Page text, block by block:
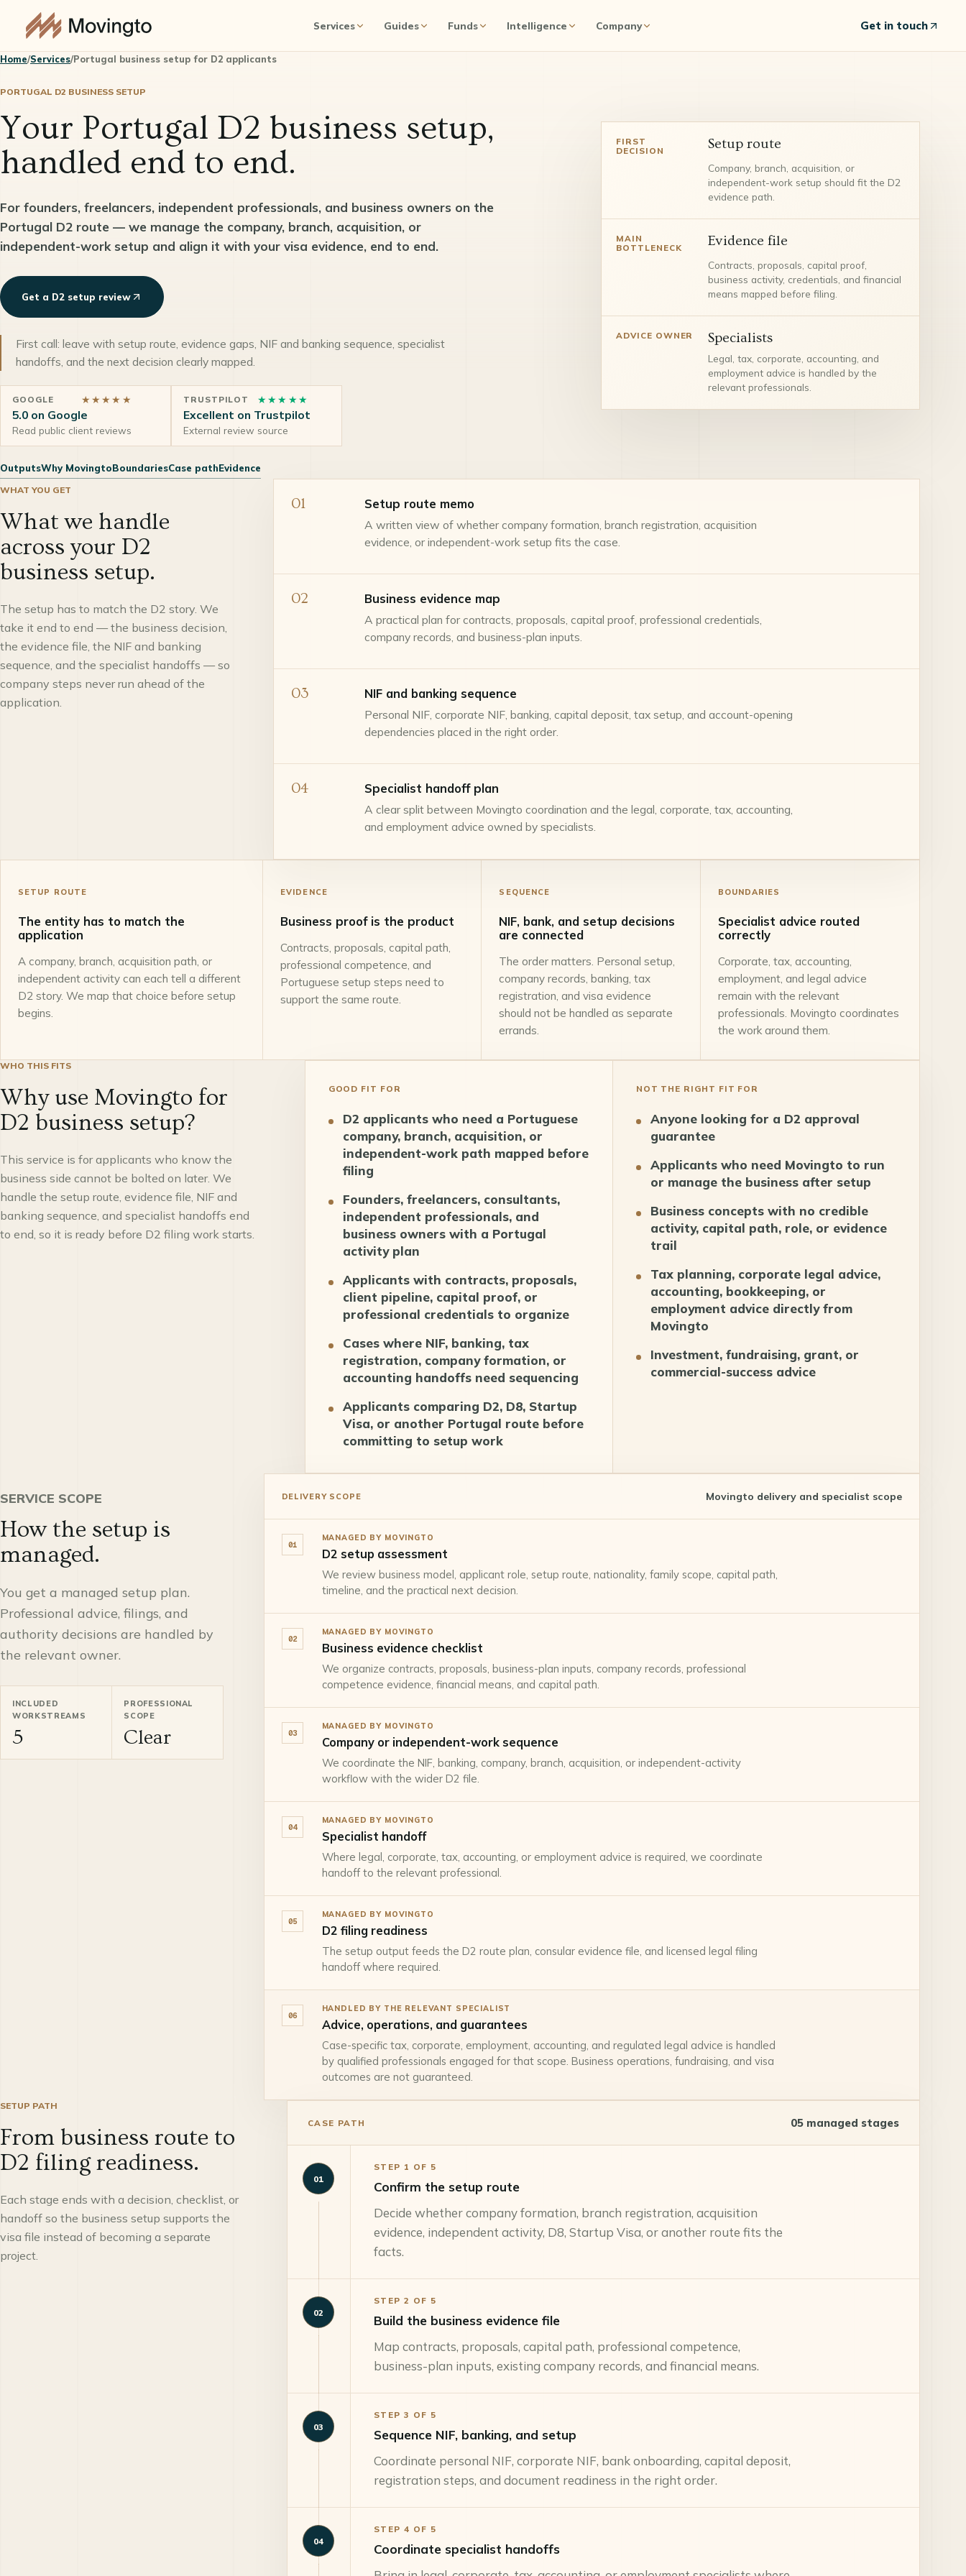
Services Guides Funds Intelligence Company Get in touch
Home/Services/Portugal business setup for D2 applicants
PORTUGAL D2 BUSINESS SETUP
Your Portugal D2 business setup,
handled end to end.
For founders, freelancers, independent professionals, and business owners on the
Portugal D2 route — we manage the company, branch, acquisition, or
independent-work setup and align it with your visa evidence, end to end.
Get a D2 setup review
First call: leave with setup route, evidence gaps, NIF and banking sequence, specialist
handoffs, and the next decision clearly mapped.
GOOGLE ★★★★★
5.0 on Google
Read public client reviews
TRUSTPILOT ★★★★★
Excellent on Trustpilot
External review source
OutputsWhy MovingtoBoundariesCase pathEvidence
FIRST
DECISION
Setup route
Company, branch, acquisition, or
independent-work setup should fit the D2
evidence path.
MAIN
BOTTLENECK
Evidence file
Contracts, proposals, capital proof,
business activity, credentials, and financial
means mapped before filing.
ADVICE OWNER Specialists
Legal, tax, corporate, accounting, and
employment advice is handled by the
relevant professionals.
WHAT YOU GET
What we handle
across your D2
business setup.
The setup has to match the D2 story. We
take it end to end — the business decision,
the evidence file, the NIF and banking
sequence, and the specialist handoffs — so
company steps never run ahead of the
application.
01 Setup route memo
A written view of whether company formation, branch registration, acquisition
evidence, or independent-work setup fits the case.
02 Business evidence map
A practical plan for contracts, proposals, capital proof, professional credentials,
company records, and business-plan inputs.
03 NIF and banking sequence
Personal NIF, corporate NIF, banking, capital deposit, tax setup, and account-opening
dependencies placed in the right order.
04 Specialist handoff plan
A clear split between Movingto coordination and the legal, corporate, tax, accounting,
and employment advice owned by specialists.
SETUP ROUTE
The entity has to match the
application
A company, branch, acquisition path, or
independent activity can each tell a different
D2 story. We map that choice before setup
begins.
EVIDENCE
Business proof is the product
Contracts, proposals, capital path,
professional competence, and
Portuguese setup steps need to
support the same route.
SEQUENCE
NIF, bank, and setup decisions
are connected
The order matters. Personal setup,
company records, banking, tax
registration, and visa evidence
should not be handled as separate
errands.
BOUNDARIES
Specialist advice routed
correctly
Corporate, tax, accounting,
employment, and legal advice
remain with the relevant
professionals. Movingto coordinates
the work around them.
WHO THIS FITS
Why use Movingto for
D2 business setup?
This service is for applicants who know the
business side cannot be bolted on later. We
handle the setup route, evidence file, NIF and
banking sequence, and specialist handoffs end
to end, so it is ready before D2 filing work starts.
GOOD FIT FOR
D2 applicants who need a Portuguese
company, branch, acquisition, or
independent-work path mapped before
filing
Founders, freelancers, consultants,
independent professionals, and
business owners with a Portugal
activity plan
Applicants with contracts, proposals,
client pipeline, capital proof, or
professional credentials to organize
Cases where NIF, banking, tax
registration, company formation, or
accounting handoffs need sequencing
Applicants comparing D2, D8, Startup
Visa, or another Portugal route before
committing to setup work
NOT THE RIGHT FIT FOR
Anyone looking for a D2 approval
guarantee
Applicants who need Movingto to run
or manage the business after setup
Business concepts with no credible
activity, capital path, role, or evidence
trail
Tax planning, corporate legal advice,
accounting, bookkeeping, or
employment advice directly from
Movingto
Investment, fundraising, grant, or
commercial-success advice
SERVICE SCOPE
How the setup is
managed.
You get a managed setup plan.
Professional advice, filings, and
authority decisions are handled by
the relevant owner.
INCLUDED
WORKSTREAMS
5
PROFESSIONAL
SCOPE
Clear
DELIVERY SCOPE Movingto delivery and specialist scope
01
MANAGED BY MOVINGTO
D2 setup assessment
We review business model, applicant role, setup route, nationality, family scope, capital path,
timeline, and the practical next decision.
02
MANAGED BY MOVINGTO
Business evidence checklist
We organize contracts, proposals, business-plan inputs, company records, professional
competence evidence, financial means, and capital path.
03
MANAGED BY MOVINGTO
Company or independent-work sequence
We coordinate the NIF, banking, company, branch, acquisition, or independent-activity
workflow with the wider D2 file.
04
MANAGED BY MOVINGTO
Specialist handoff
Where legal, corporate, tax, accounting, or employment advice is required, we coordinate
handoff to the relevant professional.
05
MANAGED BY MOVINGTO
D2 filing readiness
The setup output feeds the D2 route plan, consular evidence file, and licensed legal filing
handoff where required.
06
HANDLED BY THE RELEVANT SPECIALIST
Advice, operations, and guarantees
Case-specific tax, corporate, employment, accounting, and regulated legal advice is handled
by qualified professionals engaged for that scope. Business operations, fundraising, and visa
outcomes are not guaranteed.
SETUP PATH
From business route to
D2 filing readiness.
Each stage ends with a decision, checklist, or
handoff so the business setup supports the
visa file instead of becoming a separate
project.
CASE PATH 05managed stages
01
STEP 1 OF 5
Confirm the setup route
Decide whether company formation, branch registration, acquisition
evidence, independent activity, D8, Startup Visa, or another route fits the
facts.
02
STEP 2 OF 5
Build the business evidence file
Map contracts, proposals, capital path, professional competence,
business-plan inputs, existing company records, and financial means.
03
STEP 3 OF 5
Sequence NIF, banking, and setup
Coordinate personal NIF, corporate NIF, bank onboarding, capital deposit,
registration steps, and document readiness in the right order.
04
STEP 4 OF 5
Coordinate specialist handoffs